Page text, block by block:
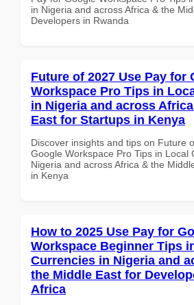
in Nigeria and across Africa & the
Developers in Rwanda
Future of 2027 Use Pay for
Workspace Pro Tips in
in Nigeria and across
East for Startups in Kenya
Discover insights and tips on Future
Google Workspace Pro Tips in Local
Nigeria and across Africa & the
in Kenya
How to 2025 Use Pay for
Workspace Beginner Tips
Currencies in Nigeria and
the Middle East for
Africa